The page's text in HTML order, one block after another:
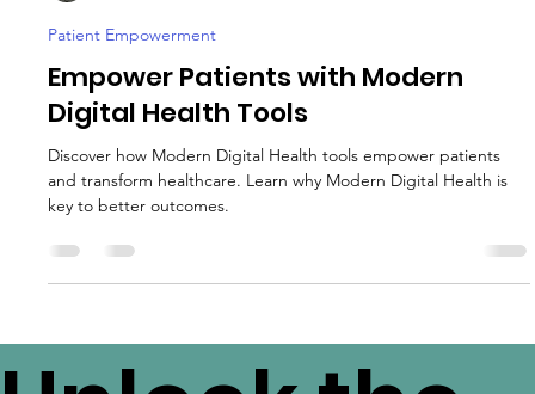
Luis Zambrano
Feb 1
Patient Empowerment
Empower Patients with Modern
Digital Health Tools
Discover how Modern Digital Health tools empower patients
key to better outcomes.